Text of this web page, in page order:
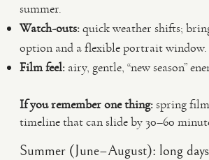
summer.
Watch-outs:quick weather shifts;
option and a flexible portrait window.
Film feel: airy, gentle, “new season”
If you remember one thing:spring
timeline that can slide by 30–60
Summer (June–August): long